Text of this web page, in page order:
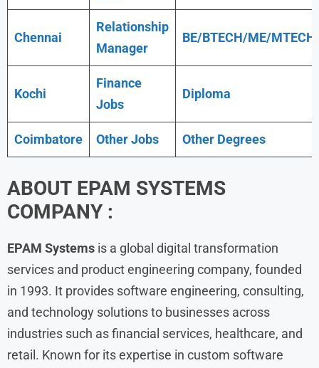
Chennai
Relationship
Manager
BE/BTECH/ME/MTECH
Kochi
Finance
Jobs
Diploma
Coimbatore Other Jobs Other Degrees
ABOUT EPAM SYSTEMS
COMPANY :
EPAM Systems is a global digital transformation
services and product engineering company, founded
in 1993. It provides software engineering, consulting,
and technology solutions to businesses across
industries such as financial services, healthcare, and
retail. Known for its expertise in custom software